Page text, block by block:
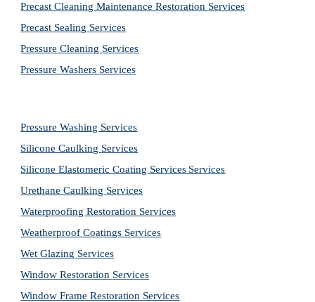
Precast Cleaning Maintenance Restoration Services
Precast Sealing Services
Pressure Cleaning Services
Pressure Washers Services
Pressure Washing Services
Silicone Caulking Services
Silicone Elastomeric Coating Services Services
Urethane Caulking Services
Waterproofing Restoration Services
Weatherproof Coatings Services
Wet Glazing Services
Window Restoration Services
Window Frame Restoration Services